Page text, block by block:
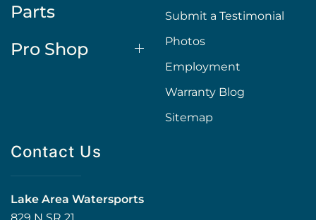
Parts
Pro Shop
Submit a Testimonial
Photos
Employment
Warranty Blog
Sitemap
Contact Us
Lake Area Watersports